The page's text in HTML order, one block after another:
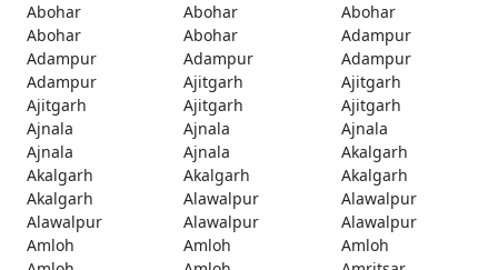
Abohar Abohar
Abohar
Abohar
Abohar
Adampur
Adampur
Adampur
Adampur
Adampur
Ajitgarh
Ajitgarh
Ajitgarh
Ajitgarh
Ajitgarh
Ajnala
Ajnala
Ajnala
Ajnala
Ajnala
Akalgarh
Akalgarh
Akalgarh
Akalgarh
Akalgarh
Alawalpur
Alawalpur
Alawalpur
Alawalpur
Alawalpur
Amloh
Amloh
Amloh